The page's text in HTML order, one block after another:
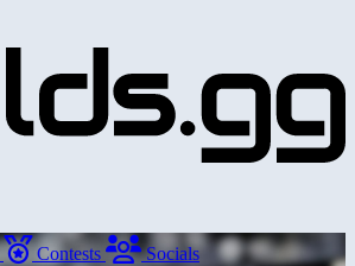
Contests Socials